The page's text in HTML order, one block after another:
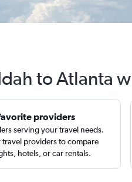
to Atlanta
providers
serving your travel needs.
providers to compare
hotels, or car rentals.